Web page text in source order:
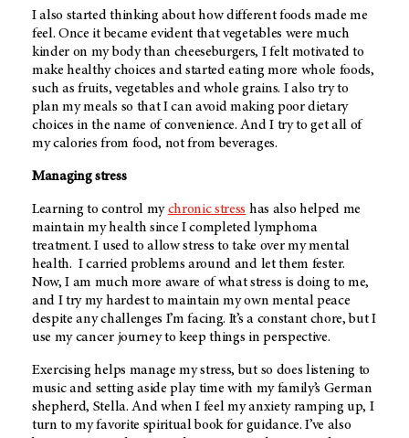
I also started thinking about how different foods made me
feel. Once it became evident that vegetables were much
kinder on my body than cheeseburgers, I felt motivated to
make healthy choices and started eating more whole foods,
such as fruits, vegetables and whole grains. I also try to
plan my meals so that I can avoid making poor dietary
choices in the name of convenience. And I try to get all of
my calories from food, not from beverages.
Managing stress
Learning to control mychronic stress has also helped me
maintain my health since I completed lymphoma
treatment. I used to allow stress to take over my mental
health. I carried problems around and let them fester.
Now, I am much more aware of what stress is doing to me,
and I try my hardest to maintain my own mental peace
despite any challenges I’m facing. It’s a constant chore, but I
use my cancer journey to keep things in perspective.
Exercising helps manage my stress, but so does listening to
music and setting aside play time with my family’s German
shepherd, Stella. And when I feel my anxiety ramping up, I
turn to my favorite spiritual book for guidance. I’ve also